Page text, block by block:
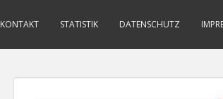
KONTAKT STATISTIK DATENSCHUTZ